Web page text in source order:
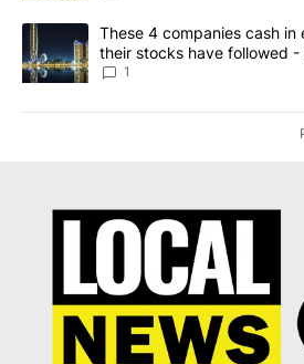
A trending article titled "These 4
These 4 companies cash in
their stocks have followed -
1